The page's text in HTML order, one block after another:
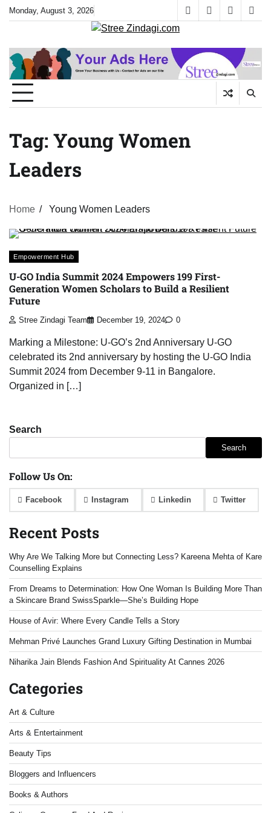
SkipMonday, August 3, 2026
facebookinstagram
twitter
Tag: Young Women
Leaders
Home Young Women Leaders
Empowerment Hub
U-GO India Summit 2024 Empowers 199 First-
Generation Women Scholars to Build a Resilient
Future
Stree Zindagi Team December 19, 2024 0
Marking a Milestone: U-GO’s 2nd Anniversary U-GO
celebrated its 2nd anniversary by hosting the U-GO India
Summit 2024 from December 9-11 in Bangalore.
Organized in […]
Search
Search
Follow Us On:
Facebook Instagram Linkedin Twitter
Recent Posts
Why Are We Talking More but Connecting Less? Kareena Mehta of Kare
Counselling Explains
From Dreams to Determination: How One Woman Is Building More Than
a Skincare Brand SwissSparkle—She’s Building Hope
House of Avir: Where Every Candle Tells a Story
Mehman Privé Launches Grand Luxury Gifting Destination in Mumbai
Niharika Jain Blends Fashion And Spirituality At Cannes 2026
Categories
Art & Culture
Arts & Entertainment
Beauty Tips
Bloggers and Influencers
Books & Authors